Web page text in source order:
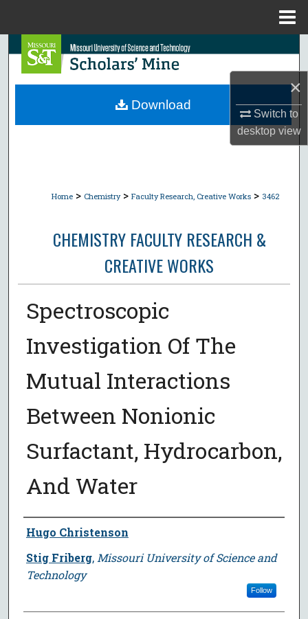
×
Switch to
desktopview
Search
Browse Collections
Home > Chemistry > Faculty Research, Creative Works > 3462
CHEMISTRY FACULTY RESEARCH &
CREATIVE WORKS
Spectroscopic
Investigation Of The
Mutual Interactions
Between Nonionic
Surfactant, Hydrocarbon,
And Water
Author
Hugo Christenson
Stig Friberg, Missouri University of Science and
Technology
Follow
Download